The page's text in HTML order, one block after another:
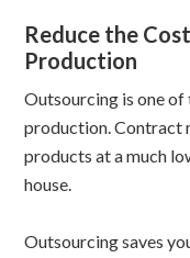
Reduce the
Production
Outsourcing is one
production. Contract
products at a much
house.
Outsourcing saves